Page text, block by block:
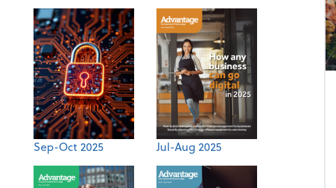
Sep-Oct 2025 Jul-Aug 2025